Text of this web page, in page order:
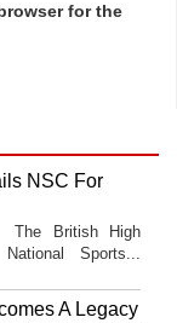
for the
NSC For
The British High
Sports...
A Legacy